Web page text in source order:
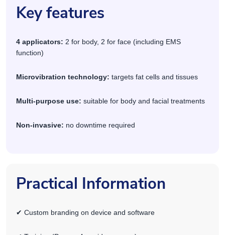
Key features
4 applicators: 2 for body, 2 for face (including EMS
function)
Microvibration technology: targets fat cells and tissues
Multi-purpose use: suitable for body and facial treatments
Non-invasive: no downtime required
Practical Information
✔ Custom branding on device and software